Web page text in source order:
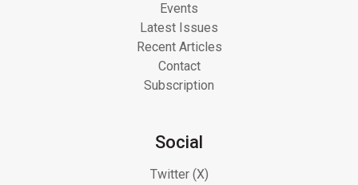
Events
Latest Issues
Recent Articles
Contact
Subscription
Social
Twitter (X)